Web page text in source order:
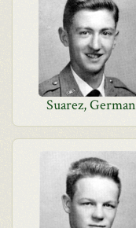
Suarez, German